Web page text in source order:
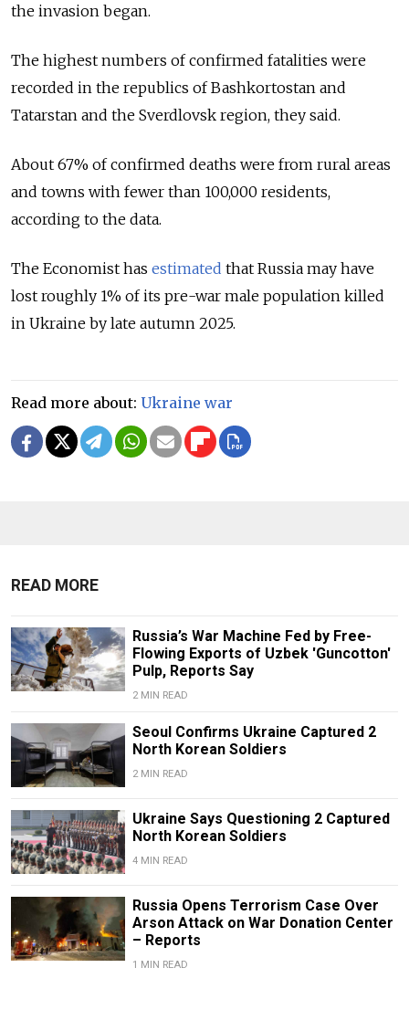
the invasion began.
The highest numbers of confirmed fatalities were
recorded in the republics of Bashkortostan and
Tatarstan and the Sverdlovsk region, they said.
About 67% of confirmed deaths were from rural areas
and towns with fewer than 100,000 residents,
according to the data.
The Economist has estimated that Russia may have
lost roughly 1% of its pre-war male population killed
in Ukraine by late autumn 2025.
Read more about: Ukraine war
READ MORE
Russia’s War Machine Fed by Free-
Flowing Exports of Uzbek 'Guncotton'
Pulp, Reports Say
2 MIN READ
Seoul Confirms Ukraine Captured 2
North Korean Soldiers
2 MIN READ
Ukraine Says Questioning 2 Captured
North Korean Soldiers
4 MIN READ
Russia Opens Terrorism Case Over
Arson Attack on War Donation Center
– Reports
1 MIN READ